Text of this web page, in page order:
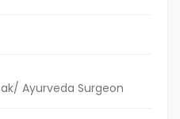
Ayurveda Surgeon